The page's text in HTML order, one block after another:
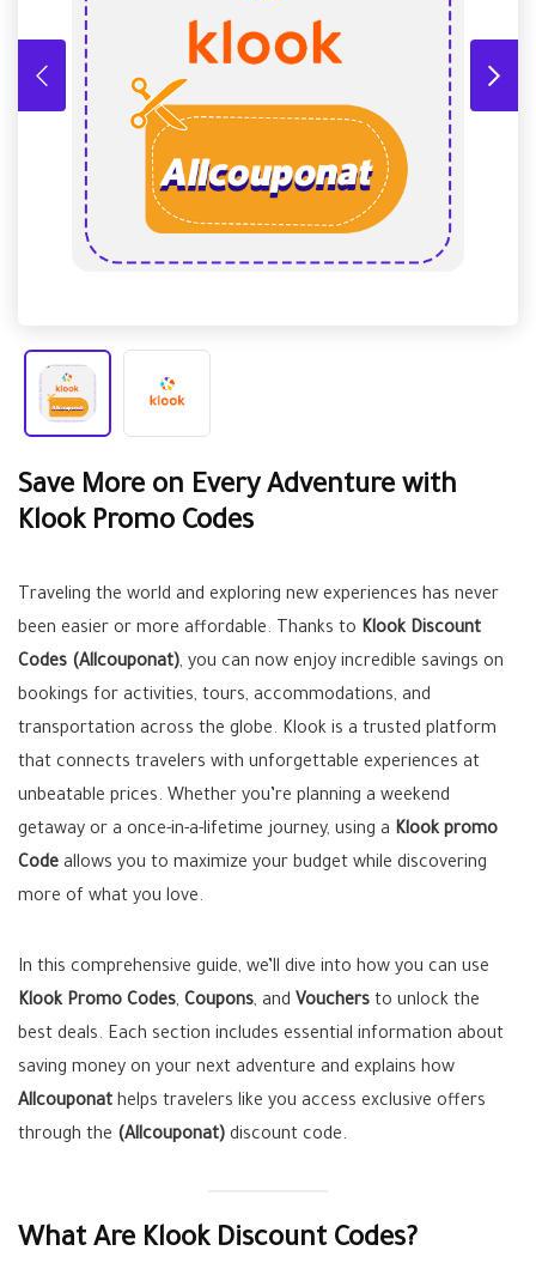
Save More on Every Adventure with
Klook Promo Codes
Traveling the world and exploring new experiences has never
been easier or more affordable. Thanks to Klook Discount
Codes (Allcouponat), you can now enjoy incredible savings on
bookings for activities, tours, accommodations, and
transportation across the globe. Klook is a trusted platform
that connects travelers with unforgettable experiences at
unbeatable prices. Whether you’re planning a weekend
getaway or a once-in-a-lifetime journey, using a Klook promo
Code allows you to maximize your budget while discovering
more of what you love.
In this comprehensive guide, we’ll dive into how you can use
Klook Promo Codes, Coupons, and Vouchers to unlock the
best deals. Each section includes essential information about
saving money on your next adventure and explains how
Allcouponat helps travelers like you access exclusive offers
through the (Allcouponat) discount code.
What Are Klook Discount Codes?